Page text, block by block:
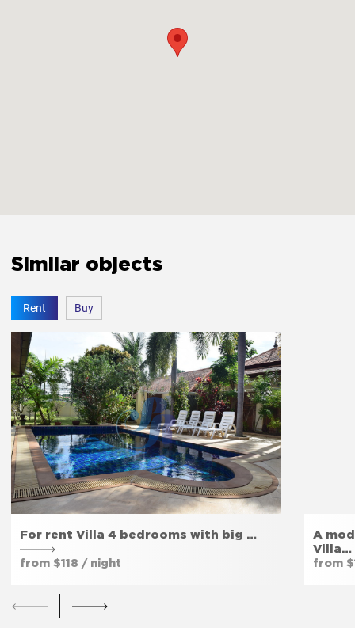
Similar objects
Rent Buy
For rent Villa 4 bedrooms with big …
from $118 / night
A
Villa…
from